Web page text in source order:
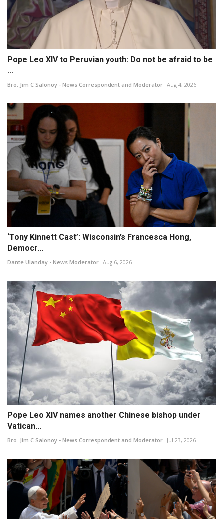
Pope Leo XIV to Peruvian youth: Do not be afraid to be
...
Bro. Jim C Salonoy - News Correspondent and Moderator Aug 4, 2026
‘Tony Kinnett Cast’: Wisconsin’s Francesca Hong,
Democr...
Dante Ulanday - News Moderator Aug 6, 2026
Pope Leo XIV names another Chinese bishop under
Vatican...
Bro. Jim C Salonoy - News Correspondent and Moderator Jul 23, 2026